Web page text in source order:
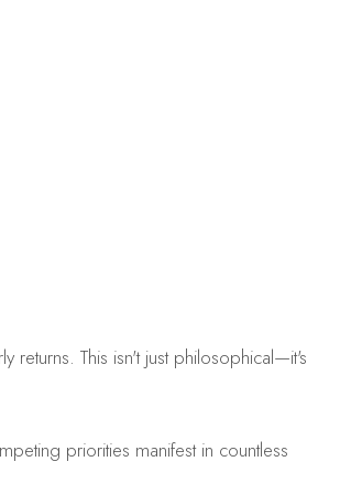
This isn't just philosophical—it's
priorities manifest in countless